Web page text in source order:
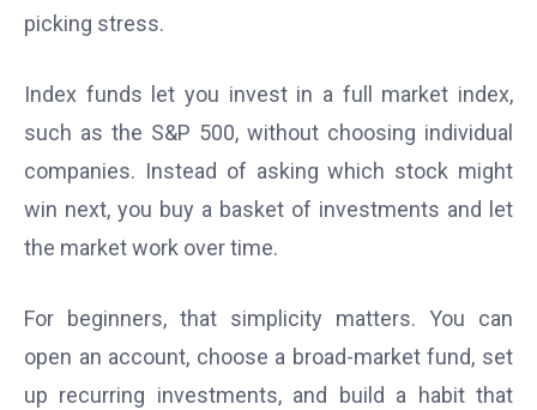
picking stress.
Index funds let you invest in a full market index,
such as the S&P 500, without choosing individual
companies. Instead of asking which stock might
win next, you buy a basket of investments and let
the market work over time.
For beginners, that simplicity matters. You can
open an account, choose a broad-market fund, set
up recurring investments, and build a habit that